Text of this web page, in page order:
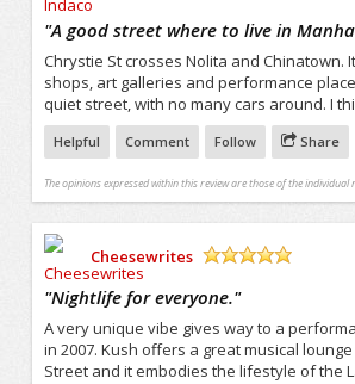
"A good street where to live in
Chrystie St crosses Nolita and Chinatown.
shops, art galleries and performance
quiet street, with no many cars around. I
Helpful Comment Follow Share
The opinions expressed within this review are those of the
Cheesewrites
"Nightlife for everyone."
A very unique vibe gives way to a
in 2007. Kush offers a great musical
Street and it embodies the lifestyle of the